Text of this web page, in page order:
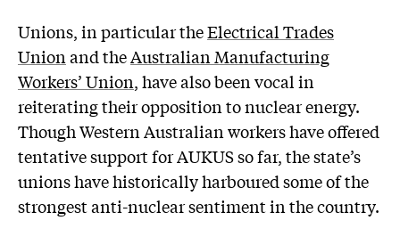
Unions, in particular theElectrical Trades
Unionand theAustralian Manufacturing
Workers’ Union, have also been vocal in
reiterating their opposition to nuclear energy.
Though Western Australian workers have offered
tentative support for AUKUS so far, the state’s
unions have historically harboured some of the
strongest anti-nuclear sentiment in the country.